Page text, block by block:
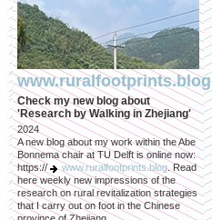
www.ruralfootprints.blog
Check my new blog about
'Research by Walking in Zhejiang'
2024
A new blog about my work within the Abe
Bonnema chair at TU Delft is online now:
https://
www.ruralfootprints.blog. Read
here weekly new impressions of the
research on rural revitalization strategies
that I carry out on foot in the Chinese